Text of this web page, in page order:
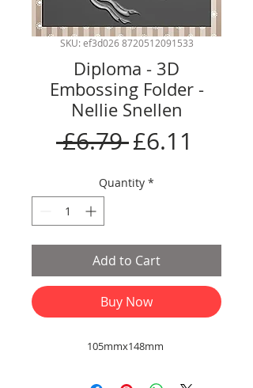
SKU: ef3d026 8720512091533
Diploma - 3D
Embossing Folder -
Nellie Snellen
£6.79 Regular
Price
£6.11
Quantity *
Add to Cart
Buy Now
105mmx148mm